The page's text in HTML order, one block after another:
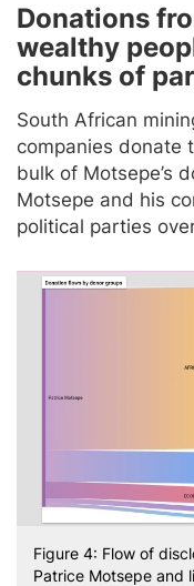
Donations
wealthy
chunks of
South African
companies donate
bulk of Motsepe’s
Motsepe and his
political parties
Figure 4: Flow of
Patrice Motsepe and